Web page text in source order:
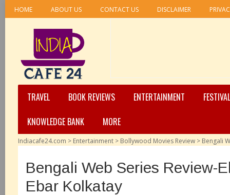
HOME ABOUT US CONTACT US DISCLAIMER
TRAVEL BOOK REVIEWS ENTERTAINMENT
KNOWLEDGE BANK
MORE
Indiacafe24.com > Entertainment > Bollywood Movies Review > Bengali
Bengali Web Series Review-
Ebar Kolkatay